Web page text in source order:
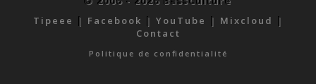
Tipeee | Facebook | YouTube | Mixcloud |
Contact
Politique de confidentialité